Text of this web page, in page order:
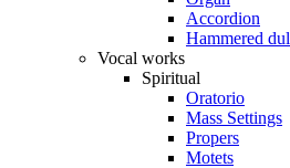
Accordion
Hammered
Vocal works
Spiritual
Oratorio
Mass Settings
Propers
Motets